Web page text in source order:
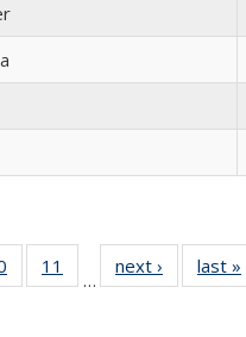
Full of 22 Full
listing table:
11
of 22 Full
listing table:
…
next ›
Full listing
table:
last »